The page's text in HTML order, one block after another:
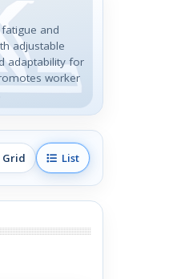
and
adjustable
adaptability for
worker
Grid List